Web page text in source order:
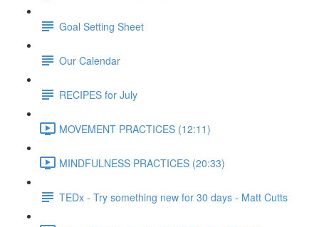
Goal Setting Sheet
Our Calendar
RECIPES for July
MOVEMENT PRACTICES (12:11)
MINDFULNESS PRACTICES (20:33)
TEDx - Try something new for 30 days - Matt Cutts